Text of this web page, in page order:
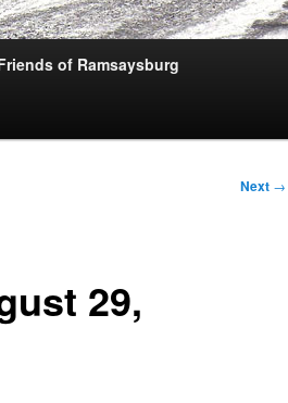
of Ramsaysburg
Next →
29,